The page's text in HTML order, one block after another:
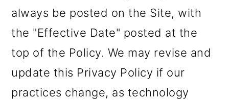
always be posted on the Site, with
the "Effective Date" posted at the
top of the Policy. We may revise and
update this Privacy Policy if our
practices change, as technology